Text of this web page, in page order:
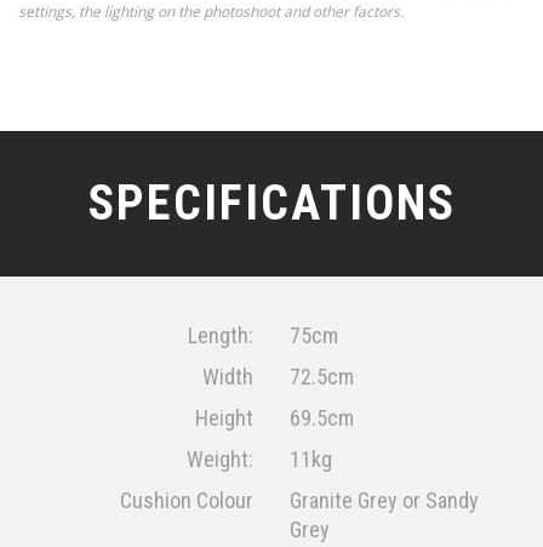
settings, the lighting on the photoshoot and other factors.
SPECIFICATIONS
Length:
75cm
Width
72.5cm
Height
69.5cm
Weight:
11kg
Cushion Colour
Granite Grey or Sandy
Grey